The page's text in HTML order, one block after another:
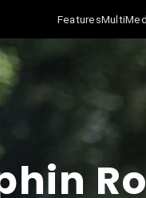
Features